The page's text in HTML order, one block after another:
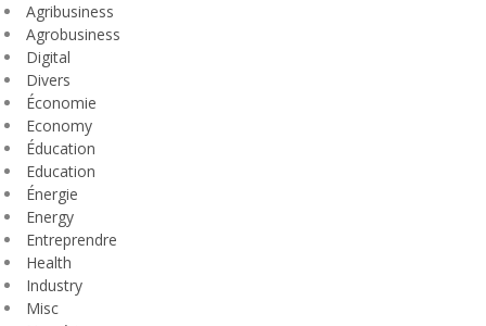
Agribusiness
Agrobusiness
Digital
Divers
Économie
Economy
Éducation
Education
Énergie
Energy
Entreprendre
Health
Industry
Misc